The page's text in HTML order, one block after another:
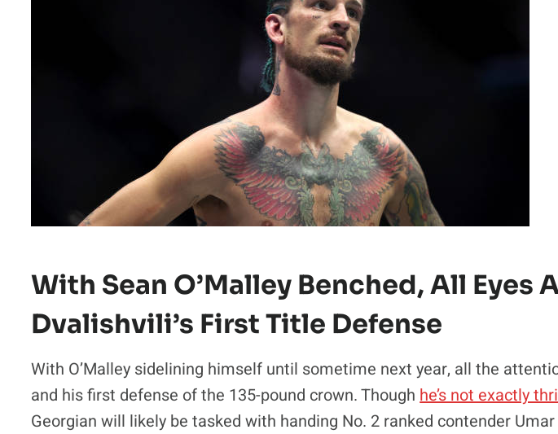
With Sean O’Malley Benched, All Eyes
Dvalishvili’s First Title Defense
With O’Malley sidelining himself until sometime next year, all the
and his first defense of the 135-pound crown. Though he’s not exactly
Georgian will likely be tasked with handing No. 2 ranked contender